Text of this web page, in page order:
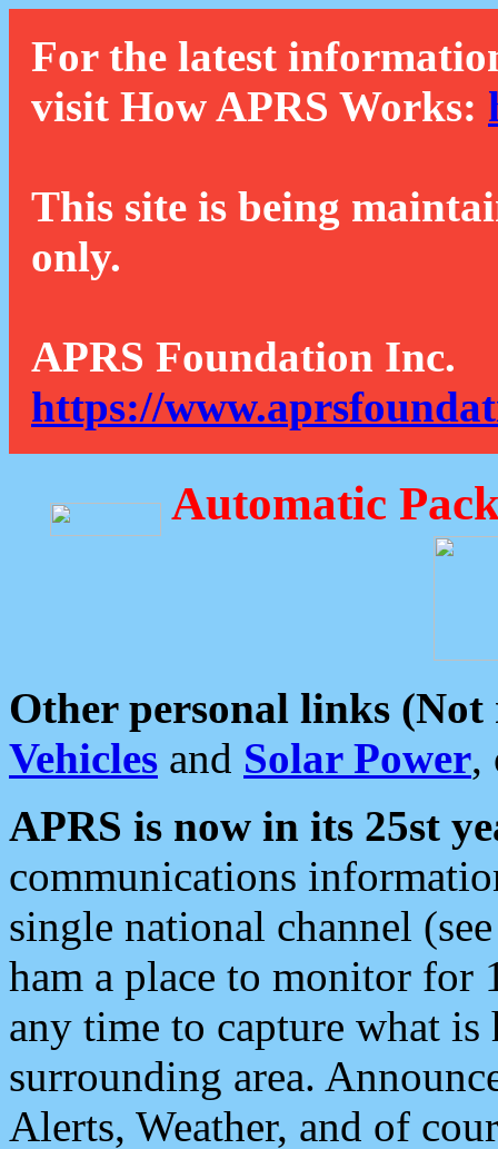
For the latest
visit How APRS Works:
This site is being
only.
APRS Foundation Inc.
https://
Automatic
Other personal links (Not
Vehicles and Solar Power,
APRS is now in its 25st
communications
single national channel
ham a place to monitor for
any time to capture what
surrounding area.
Alerts, Weather, and of